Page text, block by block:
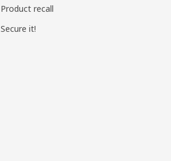
Product recall
Secure it!